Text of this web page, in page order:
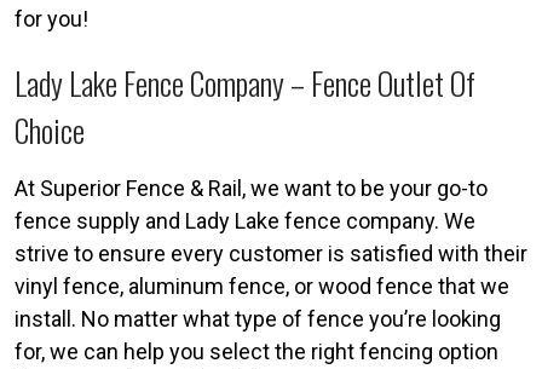
for you!
Lady Lake Fence Company – Fence Outlet Of
Choice
At Superior Fence & Rail, we want to be your go-to
fence supply and Lady Lake fence company. We
strive to ensure every customer is satisfied with their
vinyl fence, aluminum fence, or wood fence that we
install. No matter what type of fence you’re looking
for, we can help you select the right fencing option